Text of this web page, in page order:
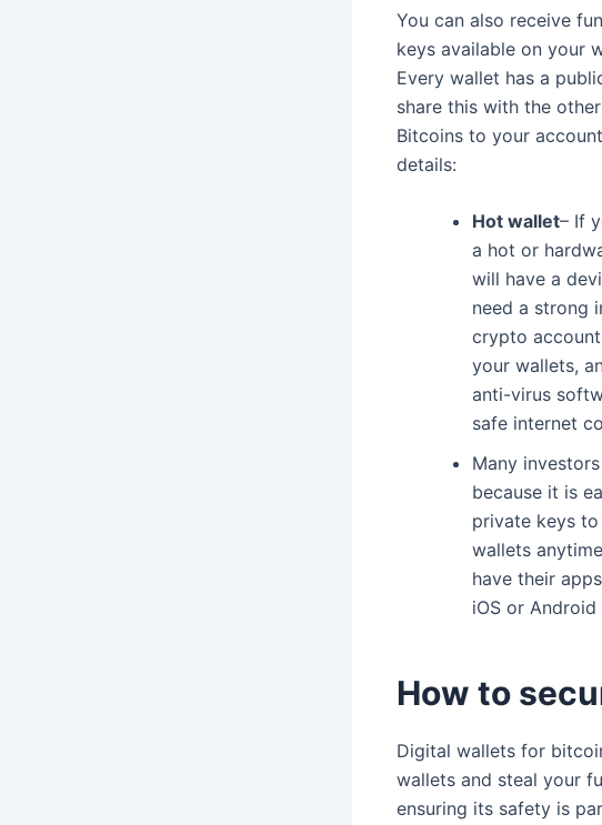
You can also receive
keys available on your
Every wallet has a
share this with the
Bitcoins to your
details:
Hot wallet– If
a hot or
will have a
need a strong
crypto
your wallets,
anti-virus
safe internet
Many
because it is
private keys
wallets
have their
iOS or Android
How to
Digital wallets for
wallets and steal your
ensuring its safety is